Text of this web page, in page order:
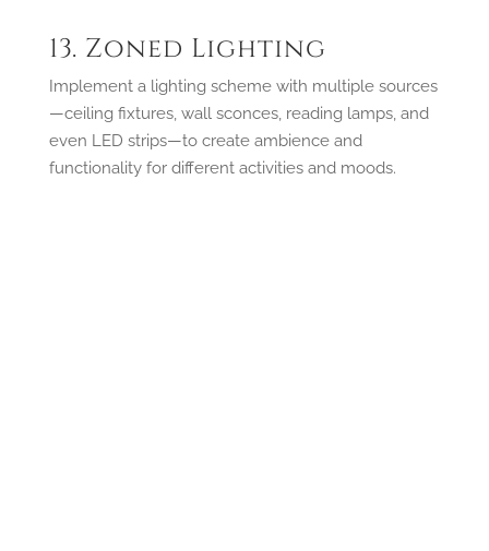
13. Zoned Lighting
Implement a lighting scheme with multiple sources
—ceiling fixtures, wall sconces, reading lamps, and
even LED strips—to create ambience and
functionality for different activities and moods.